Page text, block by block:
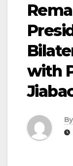
with
By